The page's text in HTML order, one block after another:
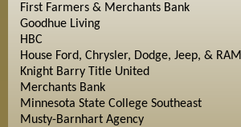
First Farmers & Merchants Bank
Goodhue Living
HBC
House Ford, Chrysler, Dodge, Jeep, & RAM
Knight Barry Title United
Merchants Bank
Minnesota State College Southeast
Musty-Barnhart Agency